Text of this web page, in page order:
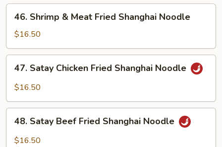
Noodle
Shrimp
Meat
Fried
Shanghai
Noodle
46. Shrimp & Meat Fried Shanghai Noodle
$16.50
Satay
Chicken
Shanghai
Noodle
47. Satay Chicken Fried Shanghai Noodle
$16.50
Satay
Beef
48. Satay Beef Fried Shanghai Noodle
$16.50